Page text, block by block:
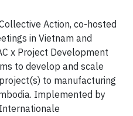
Action, co-hosted
in Vietnam and
x Project Development
to develop and scale
to manufacturing
Implemented by